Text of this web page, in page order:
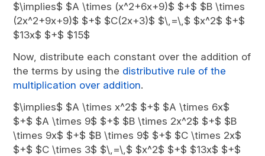
$\implies$ $A \times (x^2+6x+9)$ $+$ $B \times
(2x^2+9x+9)$ $+$ $C(2x+3)$ $\,=\,$ $x^2$ $+$
$13x$ $+$ $15$
Now, distribute each constant over the addition of
the terms by using the distributive rule of the
multiplication over addition.
$\implies$ $A \times x^2$ $+$ $A \times 6x$
$+$ $A \times 9$ $+$ $B \times 2x^2$ $+$ $B
\times 9x$ $+$ $B \times 9$ $+$ $C \times 2x$
$+$ $C \times 3$ $\,=\,$ $x^2$ $+$ $13x$ $+$